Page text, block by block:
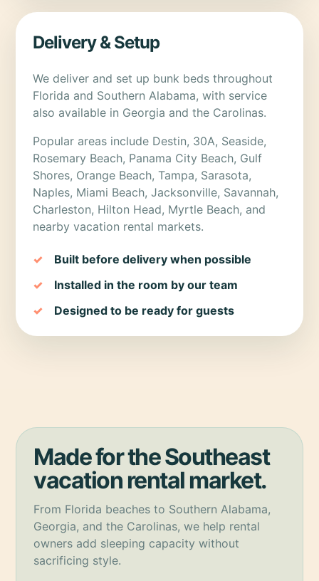
Delivery & Setup
We deliver and set up bunk beds throughout
Florida and Southern Alabama, with service
also available in Georgia and the Carolinas.
Popular areas include Destin, 30A, Seaside,
Rosemary Beach, Panama City Beach, Gulf
Shores, Orange Beach, Tampa, Sarasota,
Naples, Miami Beach, Jacksonville, Savannah,
Charleston, Hilton Head, Myrtle Beach, and
nearby vacation rental markets.
Built before delivery when possible
Installed in the room by our team
Designed to be ready for guests
Made for the Southeast
vacation rental market.
From Florida beaches to Southern Alabama,
Georgia, and the Carolinas, we help rental
owners add sleeping capacity without
sacrificing style.